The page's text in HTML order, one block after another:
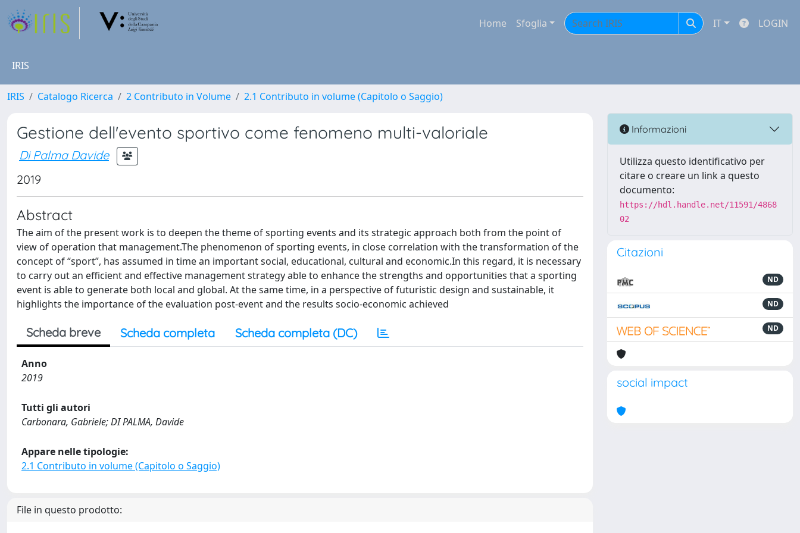
Home Sfoglia IT LOGIN
IRIS
IRIS Catalogo Ricerca 2 Contributo in Volume 2.1 Contributo in volume (Capitolo o Saggio)
Gestione dell'evento sportivo come fenomeno multi-valoriale
Di Palma Davide
2019
Abstract
The aim of the present work is to deepen the theme of sporting events and its strategic approach both from the point of
view of operation that management.The phenomenon of sporting events, in close correlation with the transformation of the
concept of “sport”, has assumed in time an important social, educational, cultural and economic.In this regard, it is necessary
to carry out an efficient and effective management strategy able to enhance the strengths and opportunities that a sporting
event is able to generate both local and global. At the same time, in a perspective of futuristic design and sustainable, it
highlights the importance of the evaluation post-event and the results socio-economic achieved
Scheda breve Scheda completa Scheda completa (DC)
Anno
2019
Tutti gli autori
Carbonara, Gabriele; DI PALMA, Davide
Appare nelle tipologie:
2.1 Contributo in volume (Capitolo o Saggio)
File in questo prodotto:
Informazioni
Utilizza questo identificativo per
citare o creare un link a questo
documento:
https://hdl.handle.net/11591/4868
02
Citazioni
ND
ND
ND
social impact